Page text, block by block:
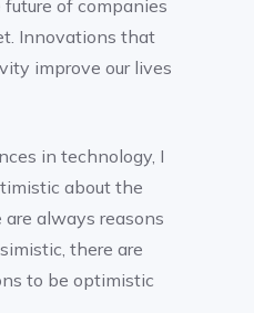
of companies
Innovations that
improve our lives
in technology, I
about the
always reasons
there are
to be optimistic